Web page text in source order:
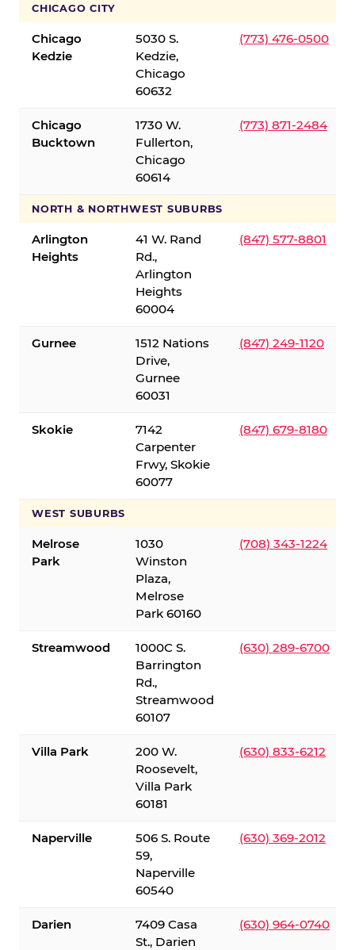
CHICAGO CITY
Chicago
Kedzie
5030 S.
Kedzie,
Chicago
60632
(773) 476-0500
Chicago
Bucktown
1730 W.
Fullerton,
Chicago
60614
(773) 871-2484
NORTH & NORTHWEST SUBURBS
Arlington
Heights
41 W. Rand
Rd.,
Arlington
Heights
60004
(847) 577-8801
Gurnee
1512 Nations
Drive,
Gurnee
60031
(847) 249-1120
Skokie
7142
Carpenter
Frwy, Skokie
60077
(847) 679-8180
WEST SUBURBS
Melrose
Park
1030
Winston
Plaza,
Melrose
Park 60160
(708) 343-1224
Streamwood
1000C S.
Barrington
Rd.,
Streamwood
60107
(630) 289-6700
Villa Park
200 W.
Roosevelt,
Villa Park
60181
(630) 833-6212
Naperville
506 S. Route
59,
Naperville
60540
(630) 369-2012
Darien
7409 Casa
St., Darien
(630) 964-0740